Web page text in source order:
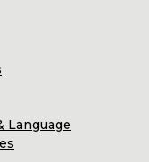
Language